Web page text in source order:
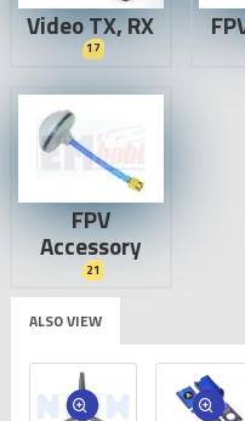
Video TX, RX
17
FPV
Accessory
21
ALSO VIEW